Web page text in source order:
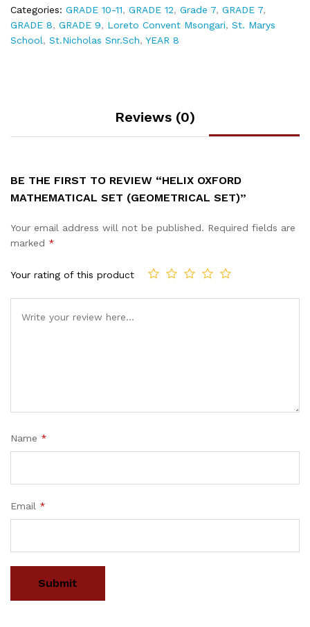
Categories: GRADE 10-11, GRADE 12, Grade 7, GRADE 7,
GRADE 8, GRADE 9, Loreto Convent Msongari, St. Marys
School, St.Nicholas Snr.Sch, YEAR 8
Reviews (0)
BE THE FIRST TO REVIEW “HELIX OXFORD
MATHEMATICAL SET (GEOMETRICAL SET)”
Your email address will not be published. Required fields are
marked *
Your rating of this product
Name *
Email *